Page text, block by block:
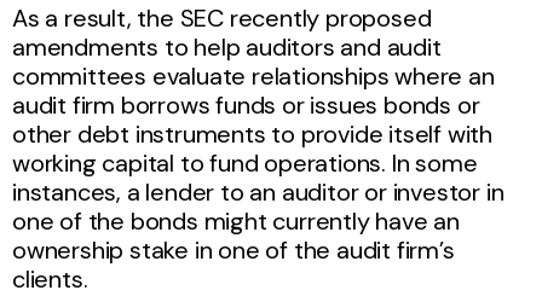
As a result, the SEC recently proposed
amendments to help auditors and audit
committees evaluate relationships where an
audit firm borrows funds or issues bonds or
other debt instruments to provide itself with
working capital to fund operations. In some
instances, a lender to an auditor or investor in
one of the bonds might currently have an
ownership stake in one of the audit firm’s
clients.